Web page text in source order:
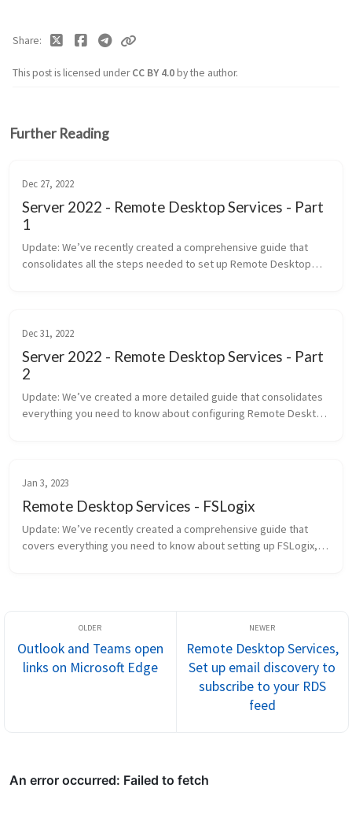
This post is licensed underCC BY 4.0by the author.
Share
Further Reading
Dec 27, 2022
Server 2022 - Remote Desktop Services - Part
1
Update: We’ve recently created a comprehensive guide that
consolidates all the steps needed to set up Remote Desktop
Dec 31, 2022
Server 2022 - Remote Desktop Services - Part
2
Update: We’ve created a more detailed guide that consolidates
everything you need to know about configuring Remote Desktop
Jan 3, 2023
Remote Desktop Services - FSLogix
Update: We’ve recently created a comprehensive guide that
covers everything you need to know about setting up FSLogix,
Outlook and Teams open
links on Microsoft Edge
Remote Desktop Services,
Set up email discovery to
subscribe to your RDS
feed